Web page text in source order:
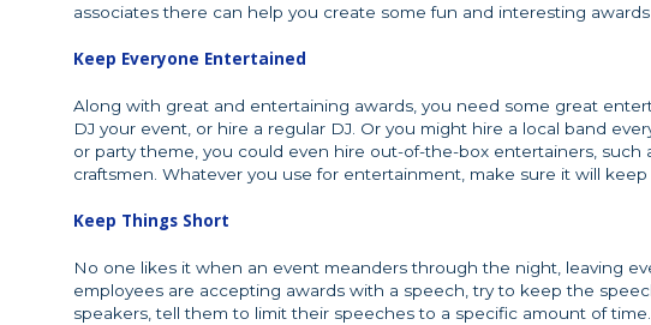
associates there can help you create some fun and interesting
Keep Everyone Entertained
Along with great and entertaining awards, you need some great
DJ your event, or hire a regular DJ. Or you might hire a local band
or party theme, you could even hire out-of-the-box entertainers, such
craftsmen. Whatever you use for entertainment, make sure it will
Keep Things Short
No one likes it when an event meanders through the night, leaving
employees are accepting awards with a speech, try to keep the
speakers, tell them to limit their speeches to a specific amount of